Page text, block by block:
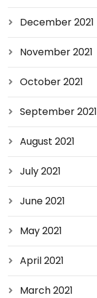
December 2021
November 2021
October 2021
September 2021
August 2021
July 2021
June 2021
May 2021
April 2021
March 2021